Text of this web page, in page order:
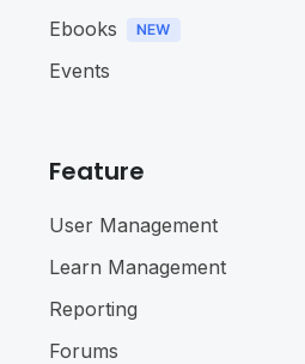
Ebooks
Events
Feature
User Management
Learn Management
Reporting
Forums